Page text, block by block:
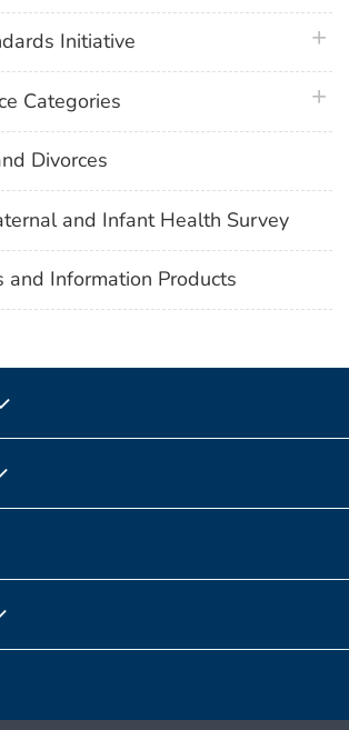
Initiative
Categories
Divorces
and Infant Health Survey
and Information Products